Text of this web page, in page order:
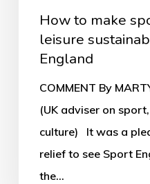
How to make
leisure
England
COMMENT By
(UK adviser on
culture) It was a
relief to see Sport
the…